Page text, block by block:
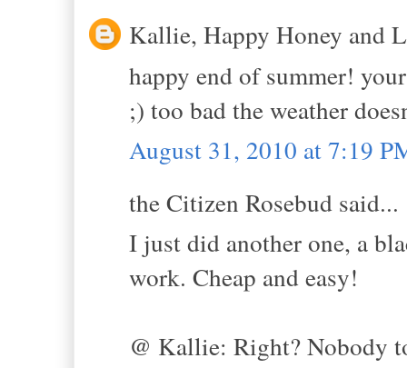
Kallie, Happy Honey and
happy end of summer!
;) too bad the weather
August 31, 2010 at 7:19
the Citizen Rosebud said...
I just did another one, a
work. Cheap and easy!
@ Kallie: Right? Nobody